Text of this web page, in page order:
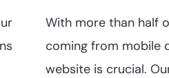
With more than half
coming from mobile
website is crucial.